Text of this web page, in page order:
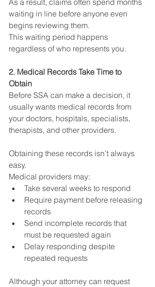
As a result, claims often spend months
waiting in line before anyone even
begins reviewing them.
This waiting period happens
regardless of who represents you.
2. Medical Records Take Time to
Obtain
Before SSA can make a decision, it
usually wants medical records from
your doctors, hospitals, specialists,
therapists, and other providers.
Obtaining these records isn’t always
easy.
Medical providers may:
Take several weeks to respond
Require payment before releasing
records
Send incomplete records that
must be requested again
Delay responding despite
repeated requests
Although your attorney can request